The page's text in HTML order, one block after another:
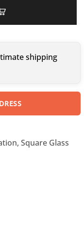
shipping
, Square Glass